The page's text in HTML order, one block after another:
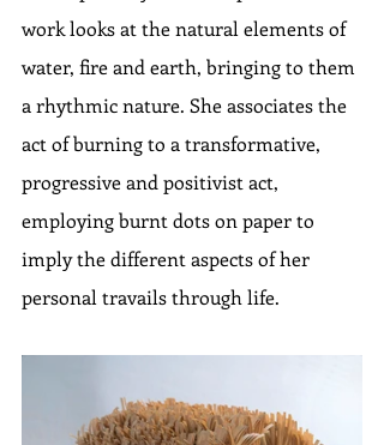
work looks at the natural elements of
water, fire and earth, bringing to them
a rhythmic nature. She associates the
act of burning to a transformative,
progressive and positivist act,
employing burnt dots on paper to
imply the different aspects of her
personal travails through life.